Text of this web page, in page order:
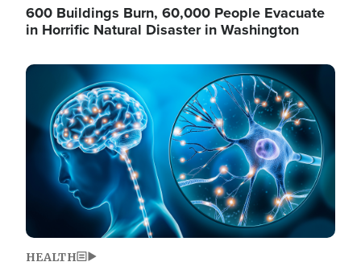
600 Buildings Burn, 60,000 People Evacuate
in Horrific Natural Disaster in Washington
Image
HEALTH